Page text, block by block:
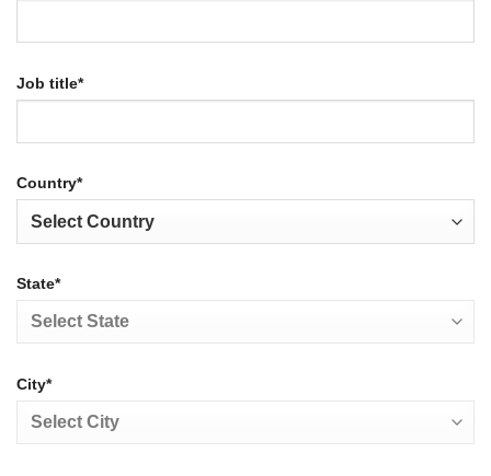
Job title*
Country*
State*
City*